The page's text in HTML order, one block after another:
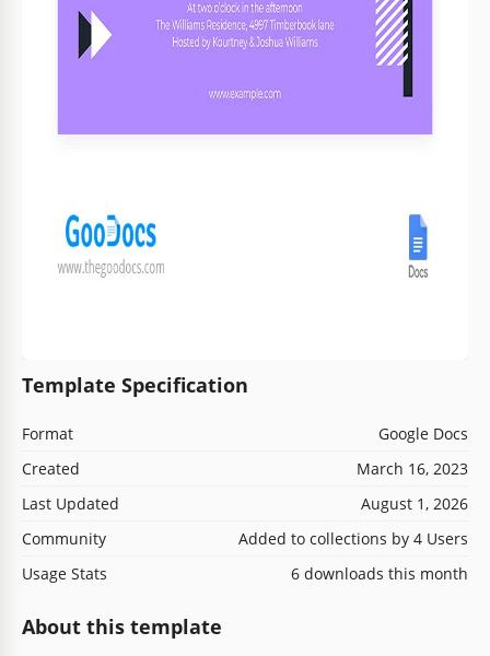
Template Specification
Format
Google Docs
Created
March 16, 2023
Last Updated
August 1, 2026
Community
Added to collections by 4 Users
Usage Stats
6 downloads this month
About this template